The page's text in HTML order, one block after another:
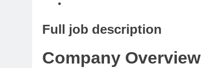
Full job description
Company Overview